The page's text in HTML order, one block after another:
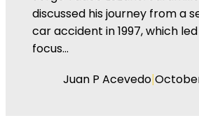
discussed his journey from a
car accident in 1997, which
focus…
Juan P Acevedo|